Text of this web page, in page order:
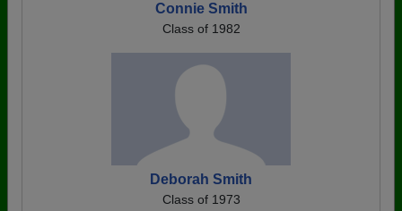
Connie Smith
Class of 1982
Deborah Smith
Class of 1973